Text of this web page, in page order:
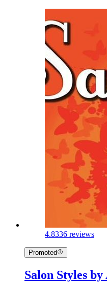
4.8336 reviews
Promoted
Salon Styles